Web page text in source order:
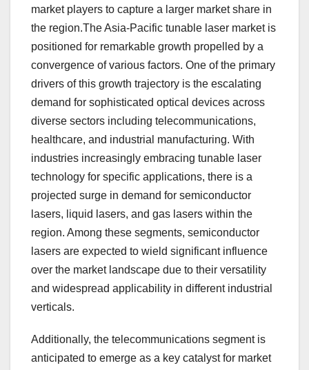
market players to capture a larger market share in
the region.The Asia-Pacific tunable laser market is
positioned for remarkable growth propelled by a
convergence of various factors. One of the primary
drivers of this growth trajectory is the escalating
demand for sophisticated optical devices across
diverse sectors including telecommunications,
healthcare, and industrial manufacturing. With
industries increasingly embracing tunable laser
technology for specific applications, there is a
projected surge in demand for semiconductor
lasers, liquid lasers, and gas lasers within the
region. Among these segments, semiconductor
lasers are expected to wield significant influence
over the market landscape due to their versatility
and widespread applicability in different industrial
verticals.
Additionally, the telecommunications segment is
anticipated to emerge as a key catalyst for market